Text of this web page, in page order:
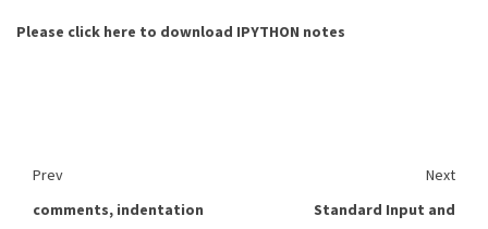
Please click here to download IPYTHON notes
Prev
Next
comments, indentation
Standard Input and